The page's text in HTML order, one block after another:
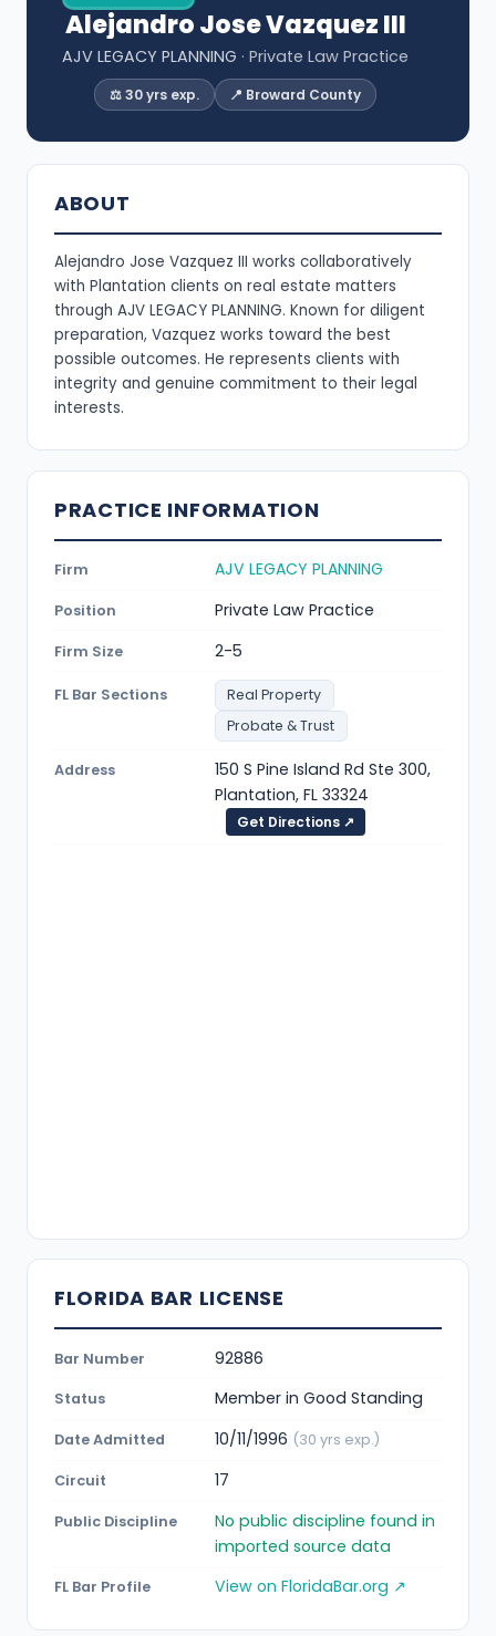
Alejandro Jose Vazquez III
AJV LEGACY PLANNING · Private Law Practice
⚖️ 30 yrs exp. 📍 Broward County
ABOUT
Alejandro Jose Vazquez III works collaboratively
with Plantation clients on real estate matters
through AJV LEGACY PLANNING. Known for diligent
preparation, Vazquez works toward the best
possible outcomes. He represents clients with
integrity and genuine commitment to their legal
interests.
PRACTICE INFORMATION
Firm AJV LEGACY PLANNING
Position Private Law Practice
Firm Size 2-5
FL Bar Sections
Real Property
Probate & Trust
Address
150 S Pine Island Rd Ste 300,
Plantation, FL 33324
Get Directions ↗
FLORIDA BAR LICENSE
Bar Number 92886
Status Member in Good Standing
Date Admitted 10/11/1996 (30 yrs exp.)
Circuit 17
Public Discipline
No public discipline found in
imported source data
FL Bar Profile View on FloridaBar.org ↗